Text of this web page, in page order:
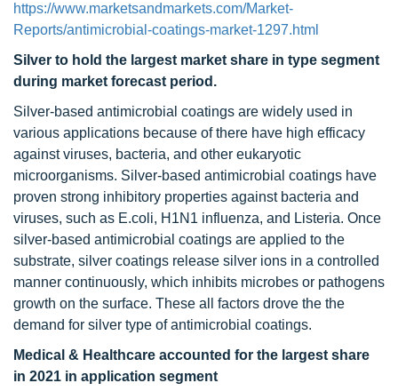
https://www.marketsandmarkets.com/Market-
Reports/antimicrobial-coatings-market-1297.html
Silver to hold the largest market share in type segment
during market forecast period.
Silver-based antimicrobial coatings are widely used in
various applications because of there have high efficacy
against viruses, bacteria, and other eukaryotic
microorganisms. Silver-based antimicrobial coatings have
proven strong inhibitory properties against bacteria and
viruses, such as E.coli, H1N1 influenza, and Listeria. Once
silver-based antimicrobial coatings are applied to the
substrate, silver coatings release silver ions in a controlled
manner continuously, which inhibits microbes or pathogens
growth on the surface. These all factors drove the the
demand for silver type of antimicrobial coatings.
Medical & Healthcare accounted for the largest share
in 2021 in application segment